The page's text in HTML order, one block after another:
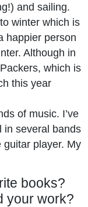
and sailing.
winter which is
happier person
Although in
which is
this year
of music. I’ve
in several bands
guitar player. My
books?
your work?